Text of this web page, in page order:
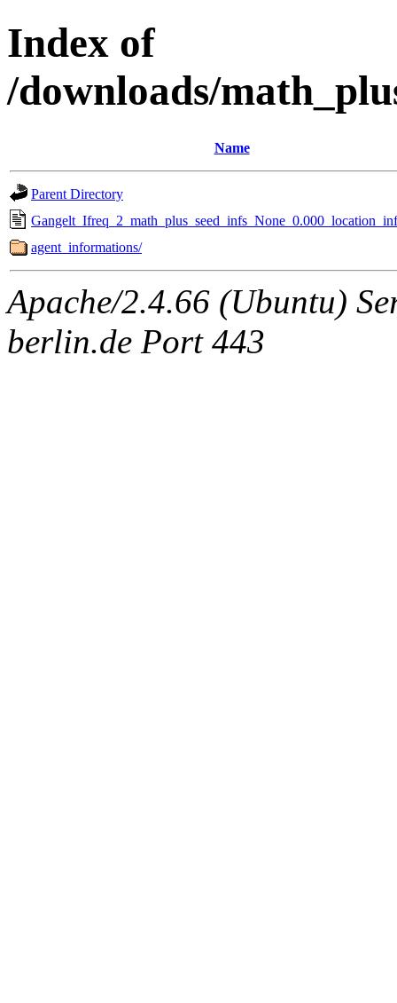
Index of
/downloads/
Name
Parent Directory
agent_informations/
Apache/2.4.66 (Ubuntu)
berlin.de Port 443